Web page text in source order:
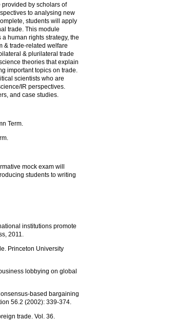
by scholars of
to analysing new
students will apply
trade. This module
human rights strategy, the
& trade-related welfare
& plurilateral trade
theories that explain
important topics on trade.
scientists who are
IR perspectives.
and case studies.
Term.
mock exam will
students to writing
institutions promote
2011.
Princeton University
lobbying on global
based bargaining
56.2 (2002): 339-374.
trade. Vol. 36.